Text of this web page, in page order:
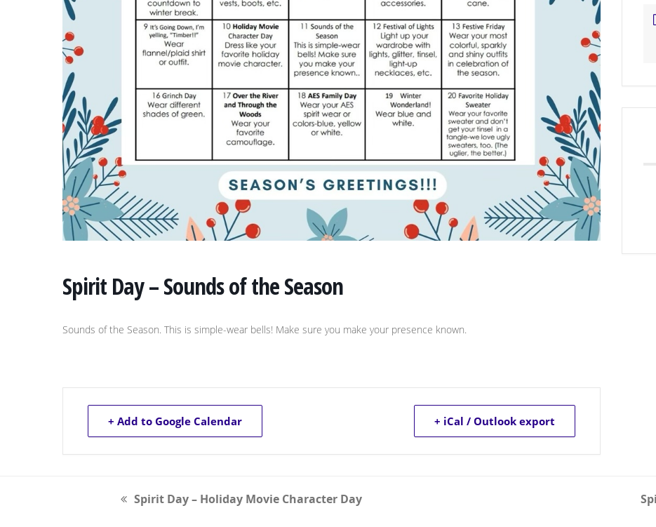
Spirit Day – Sounds of the Season
Sounds of the Season. This is simple-wear bells! Make sure you make your presence known.
+ Add to Google Calendar + iCal / Outlook export
previous
Spirit Day – Holiday Movie Character Day